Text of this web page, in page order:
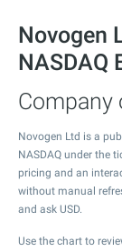
Novogen
NASDAQ
Company
Novogen Ltd is a
NASDAQ under the
pricing and an
without manual
and ask USD.
Use the chart to